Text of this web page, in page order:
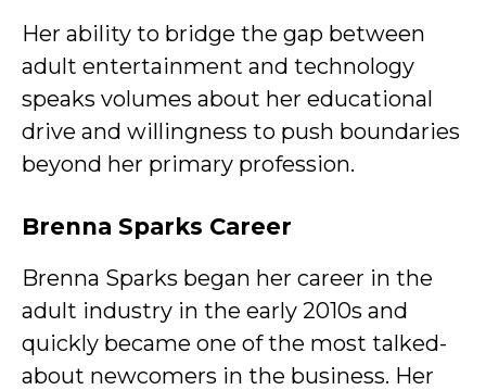
Her ability to bridge the gap between
adult entertainment and technology
speaks volumes about her educational
drive and willingness to push boundaries
beyond her primary profession.
Brenna Sparks Career
Brenna Sparks began her career in the
adult industry in the early 2010s and
quickly became one of the most talked-
about newcomers in the business. Her